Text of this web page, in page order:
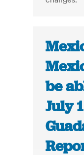
be
July